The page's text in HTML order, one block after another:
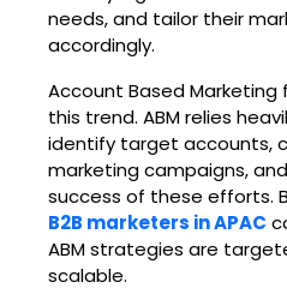
needs, and tailor their
accordingly.
Account Based
this trend. ABM relies
identify target accounts,
marketing campaigns,
success of these efforts.
B2B marketers in APAC
ABM strategies are
scalable.